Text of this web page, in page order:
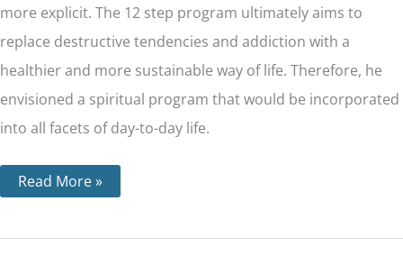
more explicit. The 12 step program ultimately aims to
replace destructive tendencies and addiction with a
healthier and more sustainable way of life. Therefore, he
envisioned a spiritual program that would be incorporated
into all facets of day-to-day life.
Read More »